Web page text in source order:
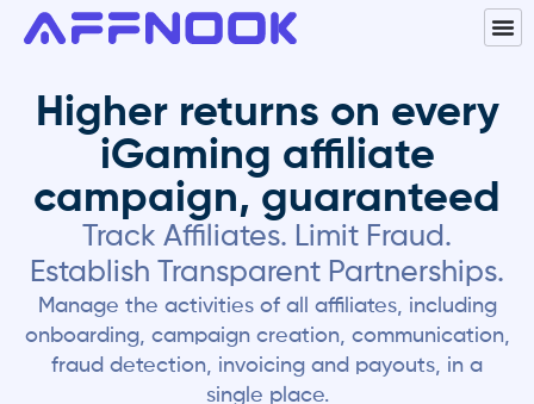
Higher returns on every
iGaming affiliate
campaign, guaranteed
Track Affiliates. Limit Fraud.
Establish Transparent Partnerships.
Manage the activities of all affiliates, including
onboarding, campaign creation, communication,
fraud detection, invoicing and payouts, in a
single place.